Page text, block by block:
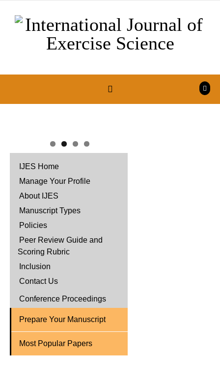
IJES Home
Manage Your Profile
About IJES
Manuscript Types
Policies
Peer Review Guide and
Scoring Rubric
Inclusion
Contact Us
Conference Proceedings
Prepare Your Manuscript
Most Popular Papers